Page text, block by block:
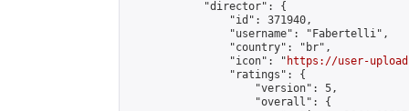
            "director": {
                "id": 371940,
                "username": "Fabertelli",
                "country": "br",
                "icon": "
https://user-
                "ratings": {
                    "version": 5,
                    "overall": {